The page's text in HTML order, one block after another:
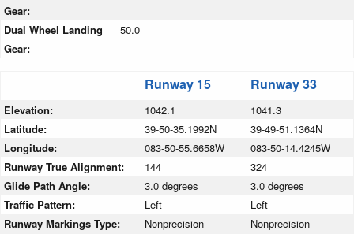
Gear:
Dual Wheel Landing
Gear:
50.0
Runway 15 Runway 33
Elevation: 1042.1
1041.3
Latitude:
39-50-35.1992N
39-49-51.1364N
Longitude:
083-50-55.6658W
083-50-14.4245W
Runway True Alignment:
144
324
Glide Path Angle:
3.0 degrees
3.0 degrees
Traffic Pattern:
Left
Left
Runway Markings Type:
Nonprecision
Nonprecision